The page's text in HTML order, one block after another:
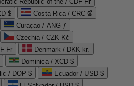
$
Costa Rica / CRC ₡
Curaçao / ANG ƒ
Czechia / CZK Kč
Fr
Denmark / DKK kr.
Dominica / XCD $
/ DOP $
Ecuador / USD $